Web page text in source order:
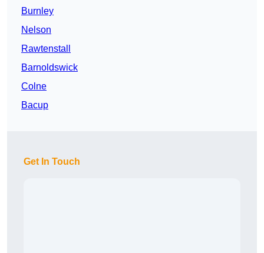
Burnley
Nelson
Rawtenstall
Barnoldswick
Colne
Bacup
Get In Touch